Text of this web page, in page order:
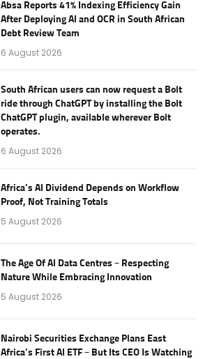
Absa Reports 41% Indexing Efficiency Gain
After Deploying AI and OCR in South African
Debt Review Team
6 August 2026
South African users can now request a Bolt
ride through ChatGPT by installing the Bolt
ChatGPT plugin, available wherever Bolt
operates.
6 August 2026
Africa’s AI Dividend Depends on Workflow
Proof, Not Training Totals
5 August 2026
The Age Of AI Data Centres – Respecting
Nature While Embracing Innovation
5 August 2026
Nairobi Securities Exchange Plans East
Africa’s First AI ETF – But Its CEO Is Watching